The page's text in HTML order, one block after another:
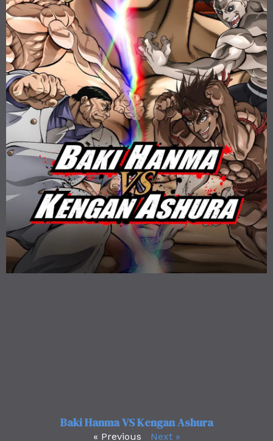
Baki Hanma VS Kengan Ashura
« Previous Next »